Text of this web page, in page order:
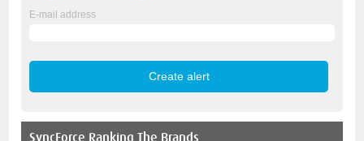
E-mail address
SyncForce Ranking The Brands